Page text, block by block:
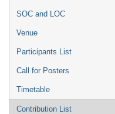
SOC and LOC
Venue
Participants List
Call for Posters
Timetable
Contribution List